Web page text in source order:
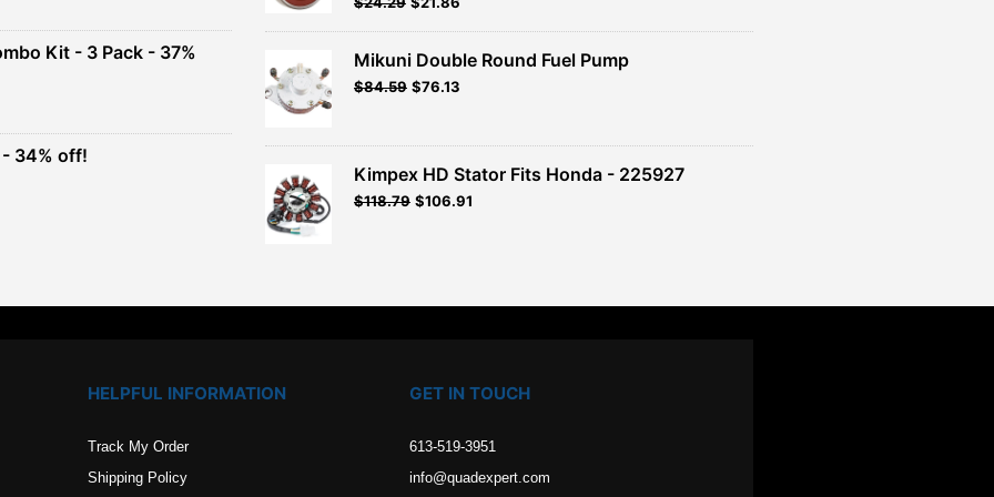
Kit - 3 Pack - 37%
- 34% off!
$26.99.$24.29.
Mikuni Double Round Fuel Pump
Original
$93.99.
$84.59Current
$84.59.
$76.13
Kimpex HD Stator Fits Honda - 225927
$118.79 $106.91
HELPFUL INFORMATION
Track My Order
Shipping Policy
GET IN TOUCH
613-519-3951
info@quadexpert.com